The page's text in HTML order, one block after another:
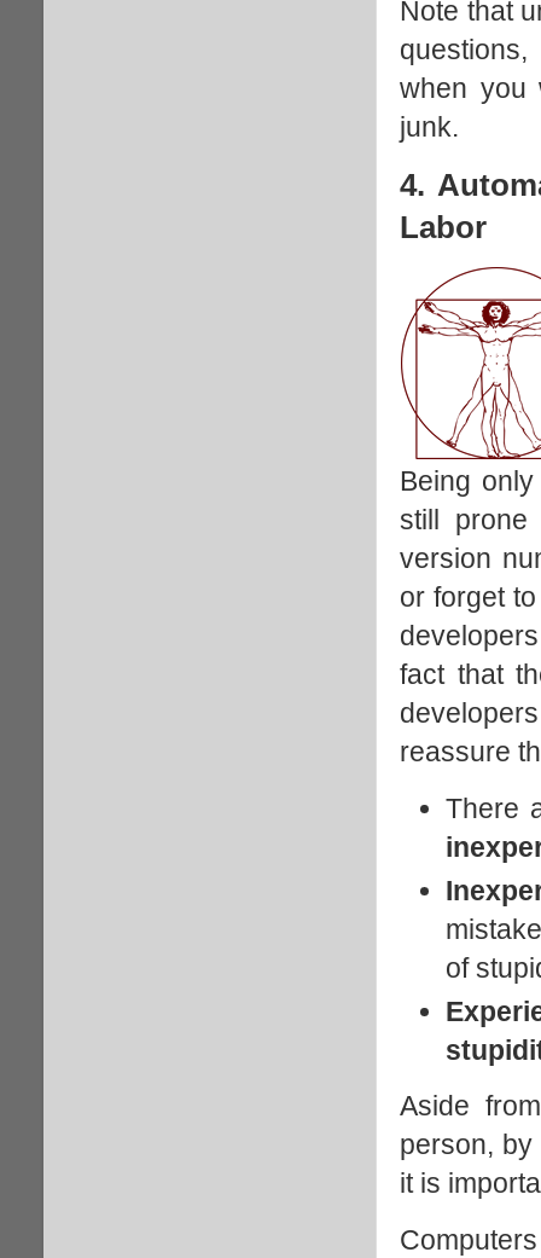
Note that
when you
junk.
4.
Labor
Being
still prone
version
or forget
fact that
reassure
There
of
Aside
person,
it is